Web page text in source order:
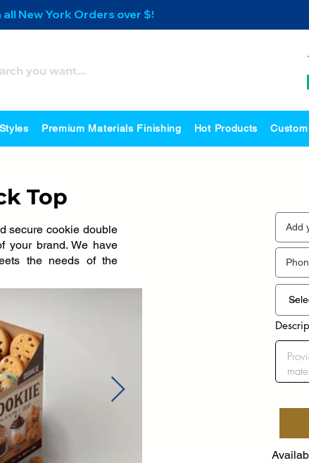
New York Orders over $500
Premium Materials Finishing Hot Products
Top
secure cookie double
your brand. We have
the needs of the